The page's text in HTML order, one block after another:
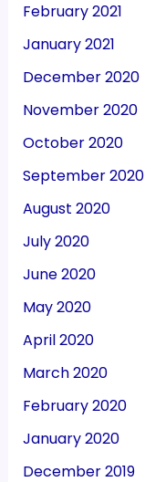
February 2021
January 2021
December 2020
November 2020
October 2020
September 2020
August 2020
July 2020
June 2020
May 2020
April 2020
March 2020
February 2020
January 2020
December 2019